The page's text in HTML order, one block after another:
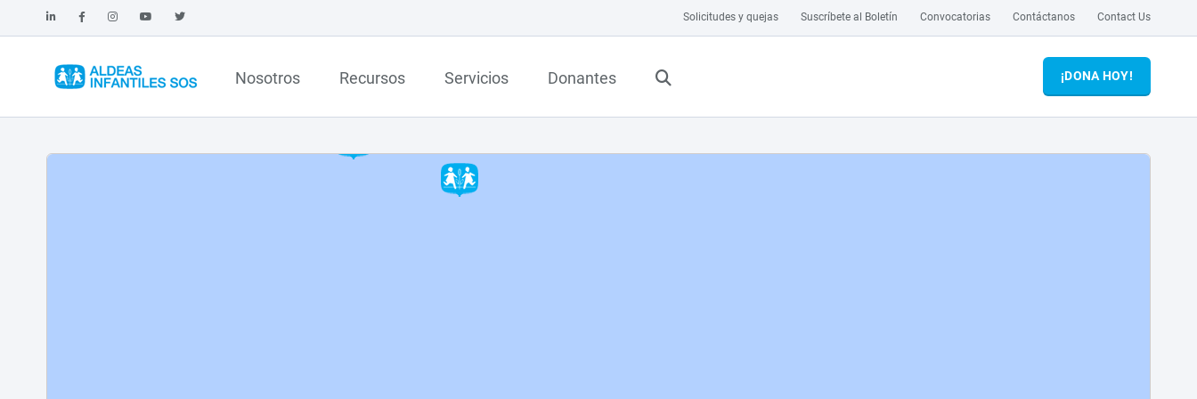
Solicitudes y quejas Suscríbete al Boletín Convocatorias Contáctanos Contact Us
Nosotros Recursos Servicios Donantes ¡DONA HOY!